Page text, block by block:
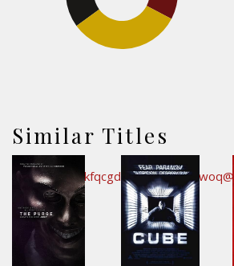
Similar Titles